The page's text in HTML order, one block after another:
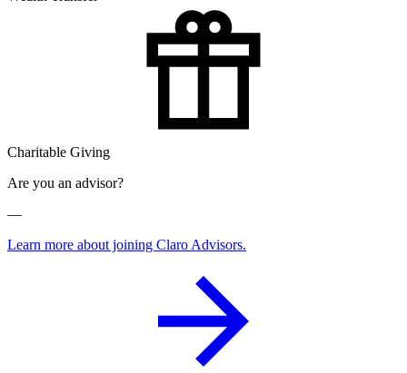
Charitable Giving
Are you an advisor?
—
Learn more about joining Claro Advisors.